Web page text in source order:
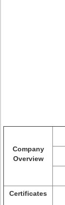
Company
Overview
Certificates